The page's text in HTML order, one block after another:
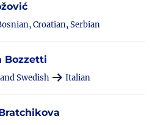
Croatian, Serbian
Bozzetti
Swedish Italian